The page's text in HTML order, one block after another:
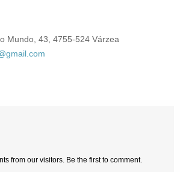
Mundo, 43, 4755-524 Várzea
from our visitors. Be the first to comment.